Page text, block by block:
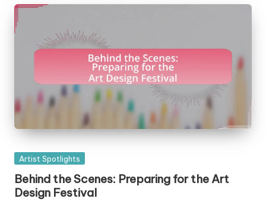
Posted
Artist Spotlights
Behind the Scenes: Preparing for the Art
Design Festival